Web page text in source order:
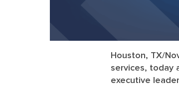
Houston, TX/
services, today
executive